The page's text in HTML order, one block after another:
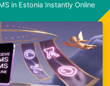
in Estonia Instantly Online